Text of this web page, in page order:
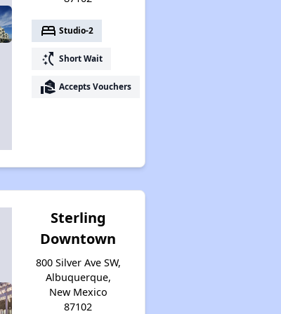
bed Studio-2
switch_access_shortcut Short Wait
real_estate_agent Accepts Vouchers
Sterling
Downtown
800 Silver Ave SW,
Albuquerque,
New Mexico
87102